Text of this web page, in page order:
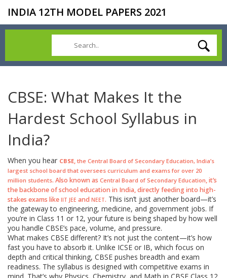
INDIA 12TH MODEL PAPERS 2021
CBSE: What Makes It the
Hardest School Syllabus in
India?
When you hear CBSE, the Central Board of Secondary Education, India’s
largest school board that oversees curriculum and exams for over 20
million students. Also known as Central Board of Secondary Education, it’s
the backbone of school education in India, directly feeding into high-
stakes exams like IIT JEE and NEET. This isn’t just another board—it’s
the gateway to engineering, medicine, and government jobs. If
you’re in Class 11 or 12, your future is being shaped by how well
you handle CBSE’s pace, volume, and pressure.
What makes CBSE different? It’s not just the content—it’s how
fast you have to absorb it. Unlike ICSE or IB, which focus on
depth and critical thinking, CBSE pushes breadth and exam
readiness. The syllabus is designed with competitive exams in